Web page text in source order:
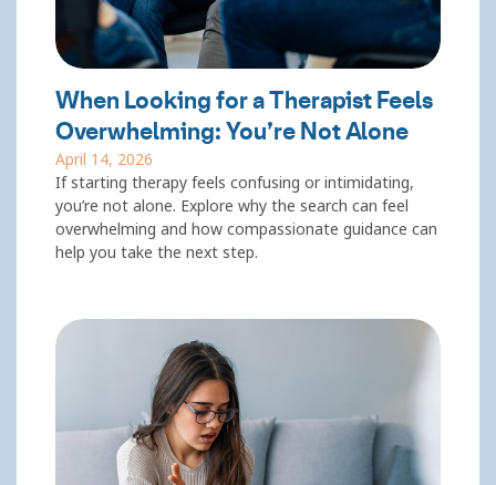
When Looking for a Therapist Feels
Overwhelming: You’re Not Alone
April 14, 2026
If starting therapy feels confusing or intimidating,
you’re not alone. Explore why the search can feel
overwhelming and how compassionate guidance can
help you take the next step.